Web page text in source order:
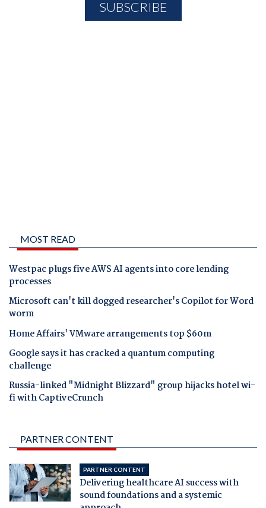
MOST READ
Westpac plugs five AWS AI agents into core lending
processes
Microsoft can't kill dogged researcher's Copilot for Word
worm
Home Affairs' VMware arrangements top $60m
Google says it has cracked a quantum computing
challenge
Russia-linked "Midnight Blizzard" group hijacks hotel wi-
fi with CaptiveCrunch
PARTNER CONTENT
PARTNER CONTENT
Delivering healthcare AI success with
sound foundations and a systemic